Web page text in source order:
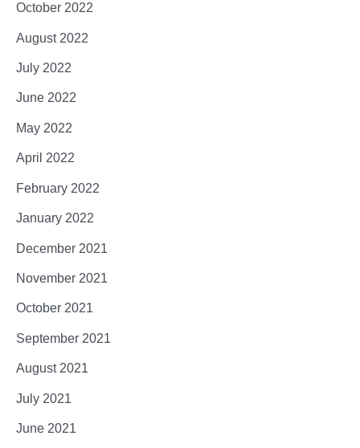
October 2022
August 2022
July 2022
June 2022
May 2022
April 2022
February 2022
January 2022
December 2021
November 2021
October 2021
September 2021
August 2021
July 2021
June 2021